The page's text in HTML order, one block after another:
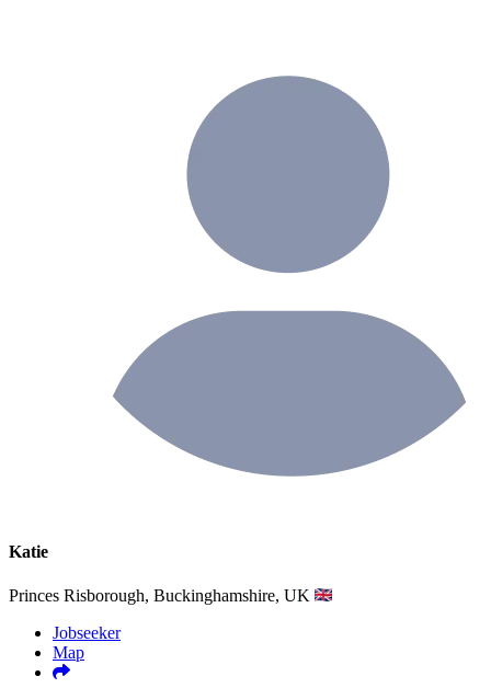
Katie
Princes Risborough, Buckinghamshire, UK
Jobseeker
Map